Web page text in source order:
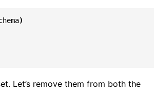
)
Let’s remove them from both the